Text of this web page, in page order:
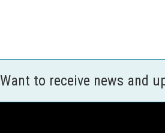
Want to receive news and